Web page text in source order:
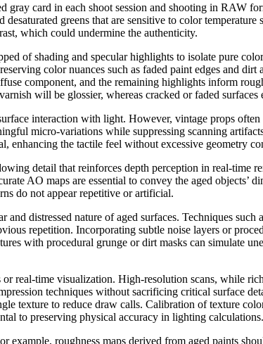
card in each shoot session and shooting in RAW
greens that are sensitive to color
which could undermine the authenticity.
of shading and specular highlights to isolate pure
color nuances such as faded paint edges and dirt
component, and the remaining highlights inform
will be glossier, whereas cracked or faded surfaces
interaction with light. However, vintage props
micro-variations while suppressing scanning
enhancing the tactile feel without excessive geometry
detail that reinforces depth perception in real-time
AO maps are essential to convey the aged objects’
do not appear repetitive or artificial.
distressed nature of aged surfaces. Techniques such
repetition. Incorporating subtle noise layers or
with procedural grunge or dirt masks can simulate
real-time visualization. High-resolution scans, while
techniques without sacrificing critical surface
texture to reduce draw calls. Calibration of texture
to preserving physical accuracy in lighting calculations.
roughness maps derived from aged paints